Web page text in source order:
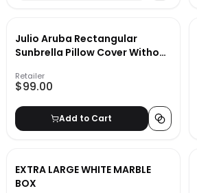
Julio Aruba Rectangular
Sunbrella Pillow Cover Without
Retailer
$99.00
Add to Cart
EXTRA LARGE WHITE MARBLE
BOX